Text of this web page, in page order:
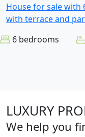
House for sale with
with terrace and
6 bedrooms
LUXURY
We help you